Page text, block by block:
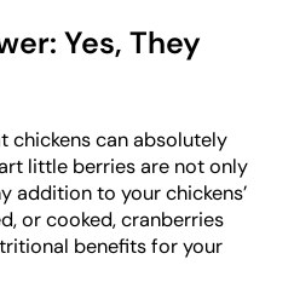
Yes, They
chickens can absolutely
little berries are not only
addition to your chickens’
or cooked, cranberries
benefits for your